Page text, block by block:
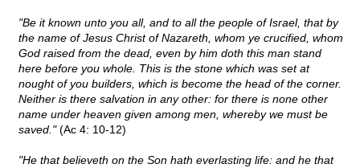
"Be it known unto you all, and to all the people of Israel, that by
the name of Jesus Christ of Nazareth, whom ye crucified, whom
God raised from the dead, even by him doth this man stand
here before you whole. This is the stone which was set at
nought of you builders, which is become the head of the corner.
Neither is there salvation in any other: for there is none other
name under heaven given among men, whereby we must be
saved."(Ac 4: 10-12)
"He that believeth on the Son hath everlasting life: and he that